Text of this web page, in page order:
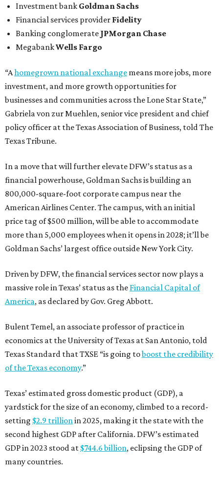
Investment bank Goldman Sachs
Financial services provider Fidelity
Banking conglomerate JPMorgan Chase
MegabankWells Fargo
“Ahomegrown national exchange means more jobs, more
investment, and more growth opportunities for
businesses and communities across the Lone Star State,”
Gabriela von zur Muehlen, senior vice president and chief
policy officer at the Texas Association of Business, told The
Texas Tribune.
In a move that will further elevate DFW’s status as a
financial powerhouse, Goldman Sachs is building an
800,000-square-foot corporate campus near the
American Airlines Center. The campus, with an initial
price tag of $500 million, will be able to accommodate
more than 5,000 employees when it opens in 2028; it’ll be
Goldman Sachs’ largest office outside New York City.
Driven by DFW, the financial services sector now plays a
massive role in Texas’ status as the Financial Capital of
America, as declared by Gov. Greg Abbott.
Bulent Temel, an associate professor of practice in
economics at the University of Texas at San Antonio, told
Texas Standard that TXSE “is going toboost the credibility
of the Texas economy.”
Texas’ estimated gross domestic product (GDP), a
yardstick for the size of an economy, climbed to a record-
setting $2.9 trillion in 2025, making it the state with the
second highest GDP after California. DFW’s estimated
GDP in 2023 stood at $744.6 billion, eclipsing the GDP of
many countries.